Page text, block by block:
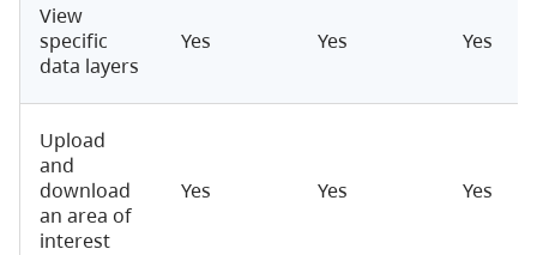
View
specific
data layers
Yes Yes Yes
Upload
and
download
an area of
interest
Yes Yes Yes